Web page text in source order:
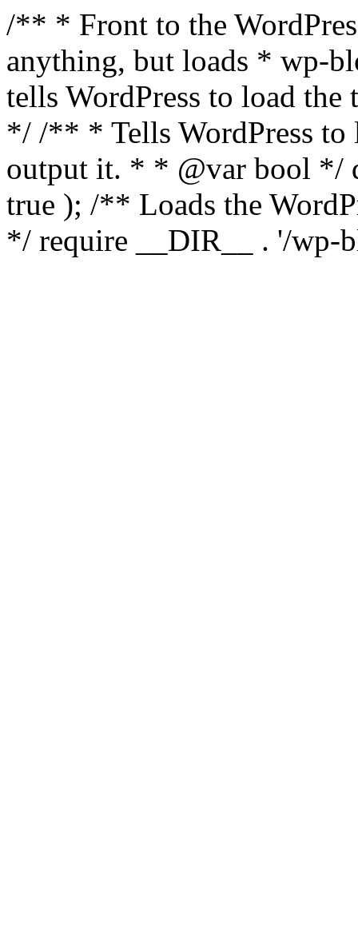
/** * Front to the
anything, but loads * wp-
tells WordPress to load the
*/ /** * Tells WordPress to
output it. * * @var bool */
true ); /** Loads the
*/ require __DIR__ . '/wp-